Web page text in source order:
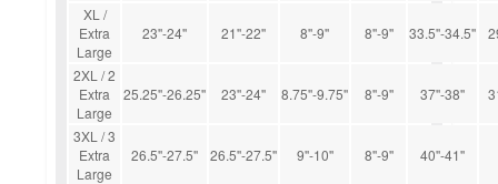
XL /
Extra
Large
23''-24'' 21''-22'' 8''-9'' 8''-9'' 33.5''-34.5''
2XL / 2
Extra
Large
25.25''-26.25'' 23''-24'' 8.75''-9.75'' 8''-9'' 37''-38''
3XL / 3
Extra
Large
26.5''-27.5'' 26.5''-27.5'' 9''-10'' 8''-9'' 40''-41''